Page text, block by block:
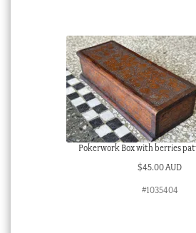
Pokerwork Box with berries
$45.00 AUD
#1035404